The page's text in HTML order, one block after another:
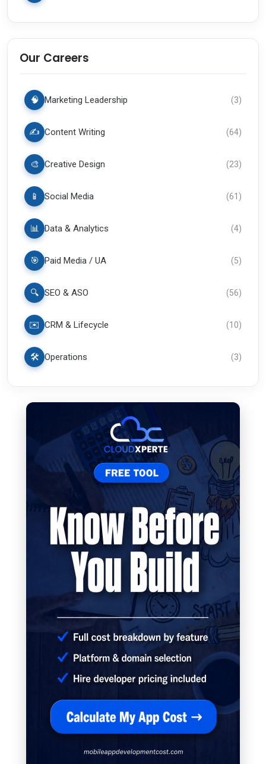
Our Careers
🧠 Marketing Leadership (3)
✍️ Content Writing (64)
🎨 Creative Design (23)
📱 Social Media (61)
📊 Data & Analytics (4)
🎯 Paid Media / UA (5)
🔍 SEO & ASO (56)
✉️ CRM & Lifecycle (10)
🛠️ Operations (3)